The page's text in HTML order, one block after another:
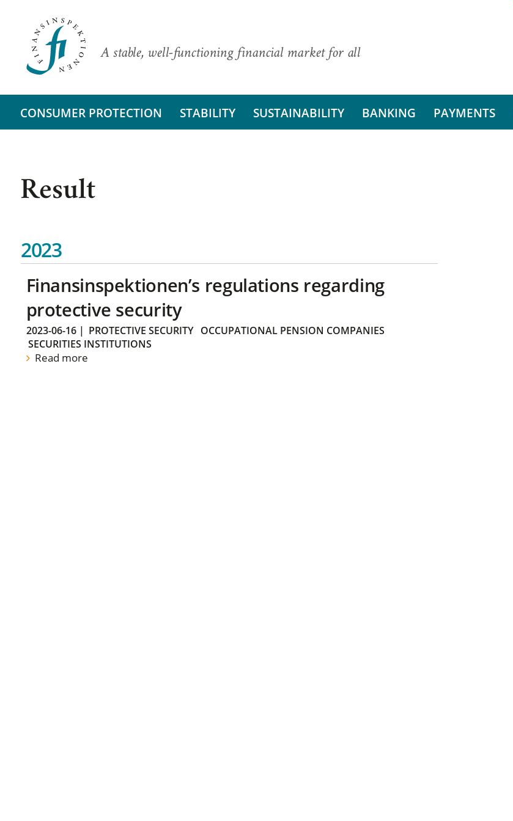
A stable, well-functioning financial market for all
CONSUMER PROTECTION STABILITY SUSTAINABILITY BANKING PAYMENTS
Result
2023
Finansinspektionen’s regulations regarding
protective security
2023-06-16| PROTECTIVE SECURITY
OCCUPATIONAL PENSION COMPANIES
SECURITIES INSTITUTIONS
Read more